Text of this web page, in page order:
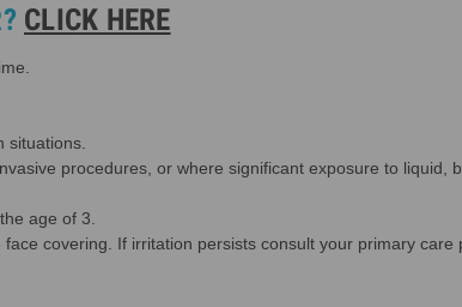
CLICK HERE
situations.
procedures, or where significant exposure to liquid,
age of 3.
covering. If irritation persists consult your primary care